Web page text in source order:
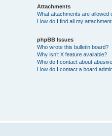
Attachments
What attachments are allowed
How do I find all my
phpBB Issues
Who wrote this bulletin board?
Why isn’t X feature available?
Who do I contact about
How do I contact a board